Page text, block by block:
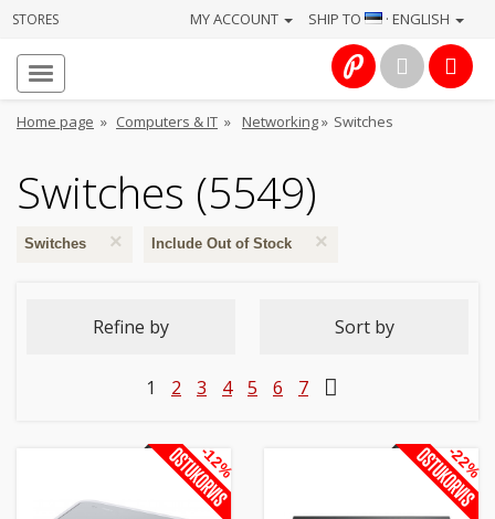
STORES SHIP TO · ENGLISH
MY ACCOUNT
Home page » Computers & IT » Networking» Switches
Switches (5549)
×
Switches ×
Include Out of Stock
Refine by Sort by
1 2 3 4 5 6 7
-12% -22%
About
us
Services
Cameras